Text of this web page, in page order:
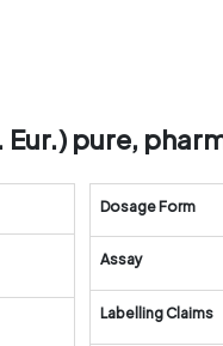
Eur.) pure,
Dosage Form
Assay
Labelling Claims